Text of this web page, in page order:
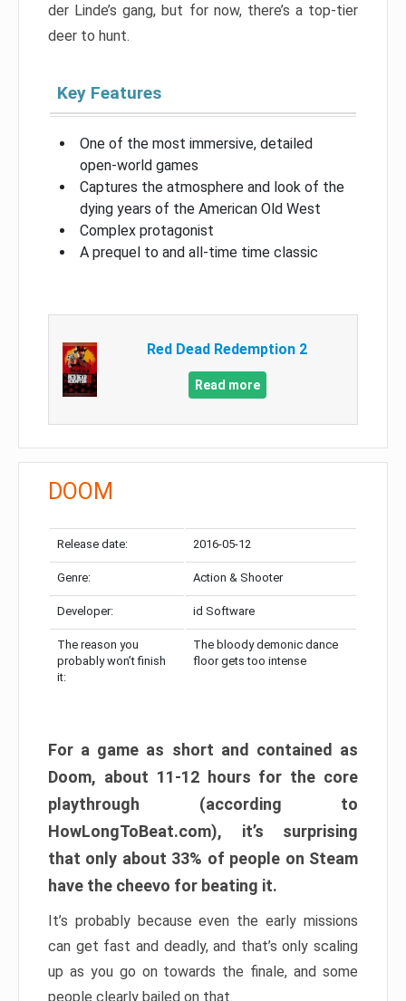
der Linde’s gang, but for now, there’s a top-tier
deer to hunt.
Key Features
One of the most immersive, detailed
open-world games
Captures the atmosphere and look of the
dying years of the American Old West
Complex protagonist
A prequel to and all-time time classic
Red Dead Redemption 2
Read more
DOOM
Release date: 2016-05-12
Genre: Action & Shooter
Developer: id Software
The reason you
probably won’t finish
it:
The bloody demonic dance
floor gets too intense
For a game as short and contained as
Doom, about 11-12 hours for the core
playthrough (according to
HowLongToBeat.com), it’s surprising
that only about 33% of people on Steam
have the cheevo for beating it.
It’s probably because even the early missions
can get fast and deadly, and that’s only scaling
up as you go on towards the finale, and some
people clearly bailed on that.